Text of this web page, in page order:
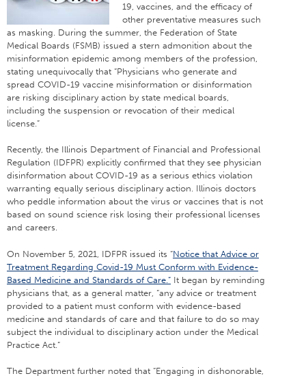
19, vaccines, and the efficacy of
other preventative measures such
as masking. During the summer, the Federation of State
Medical Boards (FSMB) issued a stern admonition about the
misinformation epidemic among members of the profession,
stating unequivocally that “Physicians who generate and
spread COVID-19 vaccine misinformation or disinformation
are risking disciplinary action by state medical boards,
including the suspension or revocation of their medical
license.”
Recently, the Illinois Department of Financial and Professional
Regulation (IDFPR) explicitly confirmed that they see physician
disinformation about COVID-19 as a serious ethics violation
warranting equally serious disciplinary action. Illinois doctors
who peddle information about the virus or vaccines that is not
based on sound science risk losing their professional licenses
and careers.
On November 5, 2021, IDFPR issued its “Notice that Advice or
Treatment Regarding Covid-19 Must Conform with Evidence-
Based Medicine and Standards of Care.” It began by reminding
physicians that, as a general matter, “any advice or treatment
provided to a patient must conform with evidence-based
medicine and standards of care and that failure to do so may
subject the individual to disciplinary action under the Medical
Practice Act.”
The Department further noted that “Engaging in dishonorable,